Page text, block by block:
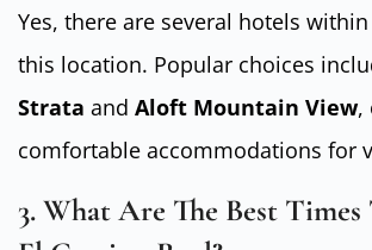
Yes, there are several hotels
this location. Popular choices
Strata and Aloft Mountain View,
comfortable accommodations for
3. What Are The Best Times